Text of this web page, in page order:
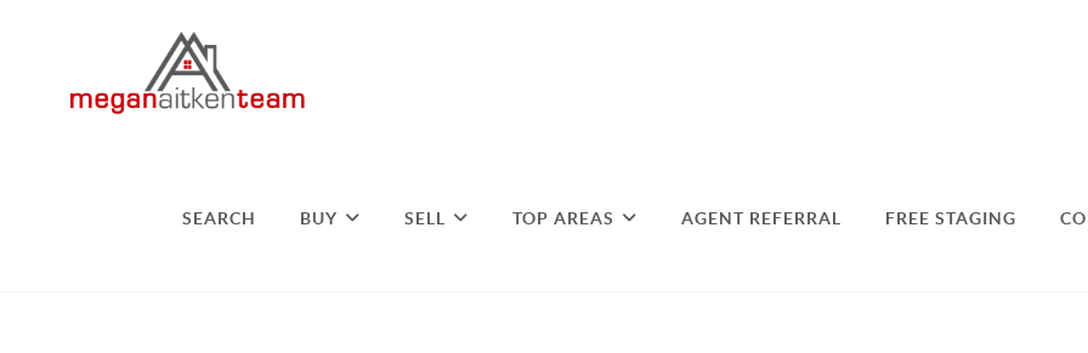
SEARCH BUY SELL TOP AREAS AGENT REFERRAL FREE STAGING